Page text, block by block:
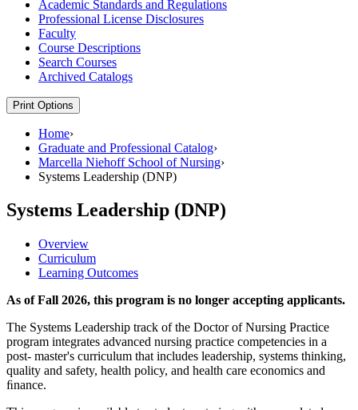
Academic Standards and Regulations
Professional License Disclosures
Faculty
Course Descriptions
Search Courses
Archived Catalogs
Print Options
Home›
Graduate and Professional Catalog›
Marcella Niehoff School of Nursing›
Systems Leadership (DNP)
Systems Leadership (DNP)
Overview
Curriculum
Learning Outcomes
As of Fall 2026, this program is no longer accepting applicants.
The Systems Leadership track of the Doctor of Nursing Practice
program integrates advanced nursing practice competencies in a
post- master's curriculum that includes leadership, systems thinking,
quality and safety, health policy, and health care economics and
ﬁnance.